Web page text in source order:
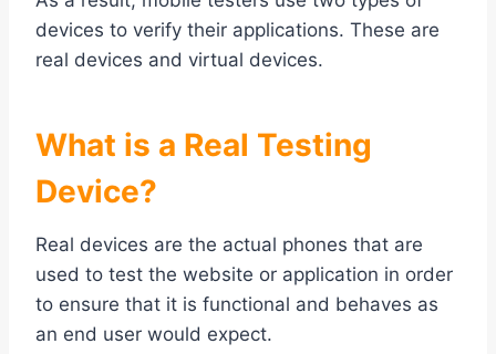
devices to verify their applications. These are
real devices and virtual devices.
What is a Real Testing
Device?
Real devices are the actual phones that are
used to test the website or application in order
to ensure that it is functional and behaves as
an end user would expect.